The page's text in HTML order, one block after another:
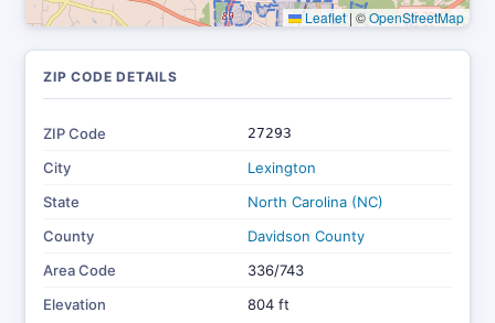
Leaflet| ©OpenStreetMap
ZIP CODE DETAILS
ZIP Code 27293
City
Lexington
State
North Carolina (NC)
County
Davidson County
Area Code
336/743
Elevation
804 ft